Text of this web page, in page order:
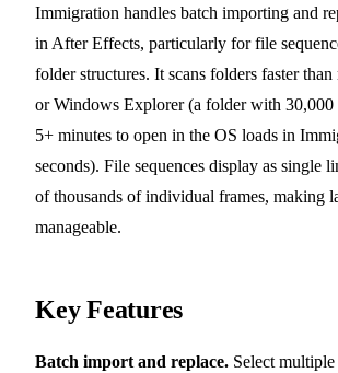
Immigration handles batch importing and
in After Effects, particularly for file
folder structures. It scans folders faster
or Windows Explorer (a folder with 30,000
5+ minutes to open in the OS loads in
seconds). File sequences display as single
of thousands of individual frames, making
manageable.
Key Features
Batch import and replace. Select